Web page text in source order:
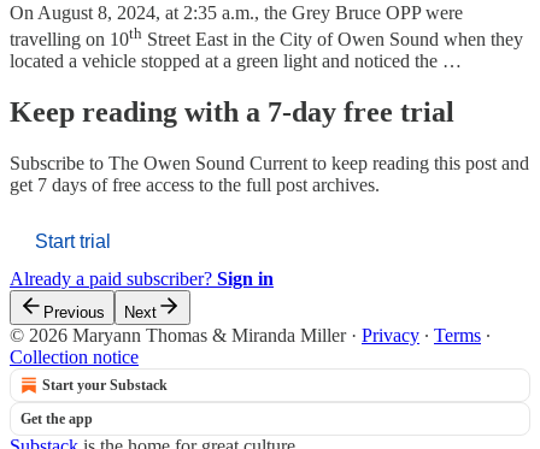
On August 8, 2024, at 2:35 a.m., the Grey Bruce OPP were
travelling on 10th Street East in the City of Owen Sound when they
located a vehicle stopped at a green light and noticed the …
Keep reading with a 7-day free trial
Subscribe to The Owen Sound Current to keep reading this post and
get 7 days of free access to the full post archives.
Start trial
Already a paid subscriber? Sign in
Previous Next
© 2026 Maryann Thomas & Miranda Miller· Privacy ∙ Terms ∙
Collection notice
Start your Substack
Get the app